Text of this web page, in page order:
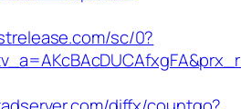
sc/0?